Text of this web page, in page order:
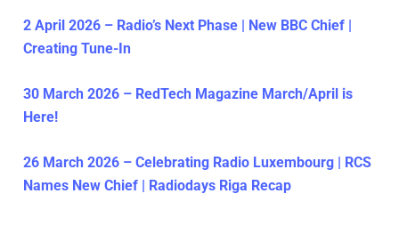
2 April 2026 – Radio’s Next Phase | New BBC Chief |
Creating Tune-In
30 March 2026 – RedTech Magazine March/April is
Here!
26 March 2026 – Celebrating Radio Luxembourg | RCS
Names New Chief | Radiodays Riga Recap